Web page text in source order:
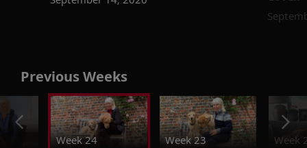
Previous Weeks
Week 24 Week 23 Week